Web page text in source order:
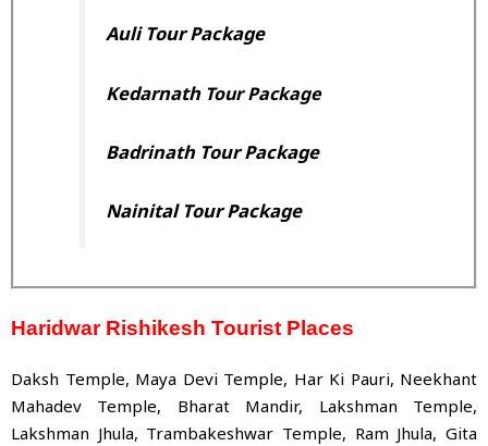
Auli Tour Package
Kedarnath Tour Package
Badrinath Tour Package
NainitalTour Package
Haridwar Rishikesh Tourist Places
Daksh Temple, Maya Devi Temple, Har Ki Pauri, Neekhant
Mahadev Temple, Bharat Mandir, Lakshman Temple,
Lakshman Jhula, Trambakeshwar Temple, Ram Jhula, Gita